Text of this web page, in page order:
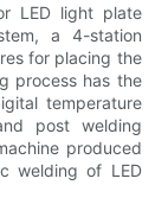
LED light plate
a 4-station
for placing the
process has the
temperature
post welding
produced
welding of LED